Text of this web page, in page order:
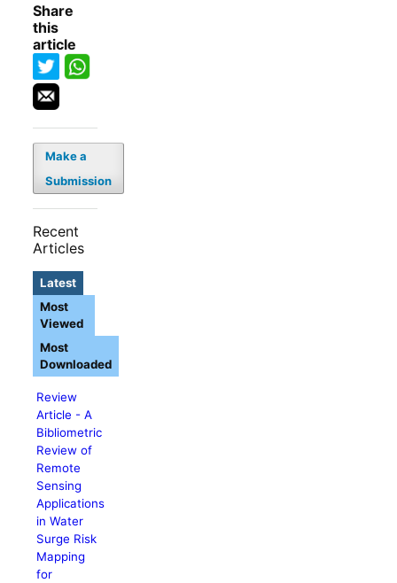
Share
this
article
Make a
Submission
Recent
Articles
Latest
Review
Article - A
Bibliometric
Review of
Remote
Sensing
Applications
in Water
Surge Risk
Mapping
for
Most
Viewed
Most
Downloaded